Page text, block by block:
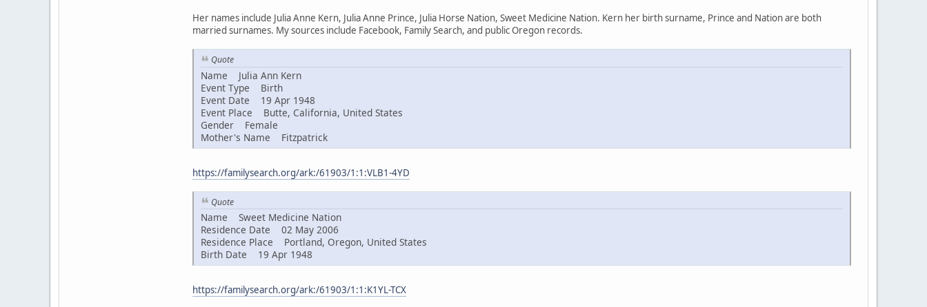
Her names include Julia Anne Kern, Julia Anne Prince, Julia Horse Nation, Sweet Medicine Nation. Kern her birth surname, Prince and Nation are both
married surnames. My sources include Facebook, Family Search, and public Oregon records.
Quote
Name Julia Ann Kern
Event Type Birth
Event Date 19 Apr 1948
Event Place Butte, California, United States
Gender Female
Mother's Name Fitzpatrick
https://familysearch.org/ark:/61903/1:1:VLB1-4YD
Quote
Name Sweet Medicine Nation
Residence Date 02 May 2006
Residence Place Portland, Oregon, United States
Birth Date 19 Apr 1948
https://familysearch.org/ark:/61903/1:1:K1YL-TCX